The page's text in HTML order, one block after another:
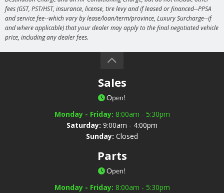
fees (GST, PST/HST, insurance, license, tire levy and if leased or financed--PPSA
and service fee--which vary by lease/loan/term/province, Luxury Surcharge--if
and where applicable) that your dealer may apply to the final negotiated vehicle
price, including any dealer fees.
Sales
Open!
Monday - Friday: 8:00am - 5:30pm
Saturday: 9:00am - 4:00pm
Sunday: Closed
Parts
Open!
Monday - Friday: 8:00am - 5:30pm